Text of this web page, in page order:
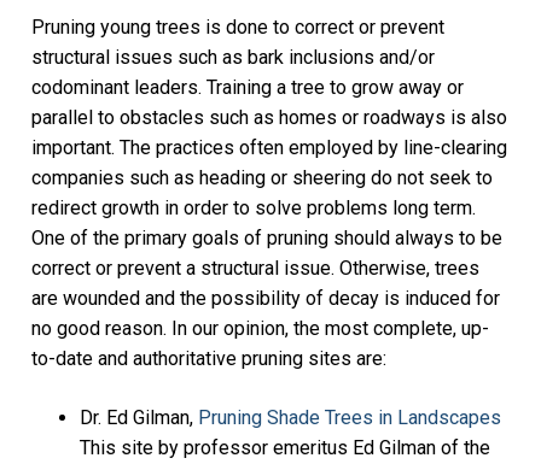
Pruning young trees is done to correct or prevent
structural issues such as bark inclusions and/or
codominant leaders. Training a tree to grow away or
parallel to obstacles such as homes or roadways is also
important. The practices often employed by line-clearing
companies such as heading or sheering do not seek to
redirect growth in order to solve problems long term.
One of the primary goals of pruning should always to be
correct or prevent a structural issue. Otherwise, trees
are wounded and the possibility of decay is induced for
no good reason. In our opinion, the most complete, up-
to-date and authoritative pruning sites are:
Dr. Ed Gilman, Pruning Shade Trees in Landscapes
This site by professor emeritus Ed Gilman of the